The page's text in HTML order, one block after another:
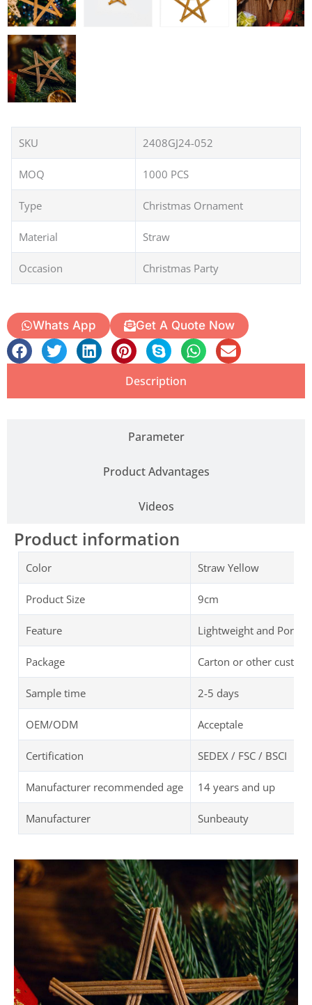
SKU 2408GJ24-052
MOQ 1000 PCS
Type Christmas Ornament
Material Straw
Occasion Christmas Party
Whats App Get A Quote Now
Description
Parameter
Product Advantages
Videos
Product information
Color Straw Yellow
Product Size 9cm
Feature Lightweight and
Package Carton or other
Sample time 2-5 days
OEM/ODM Acceptale
Certification SEDEX / FSC / BSCI
Manufacturer recommended age 14 years and up
Manufacturer Sunbeauty